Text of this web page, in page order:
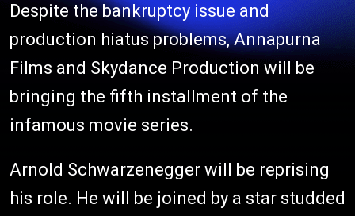
Despite the bankruptcy issue and
production hiatus problems, Annapurna
Films and Skydance Production will be
bringing the fifth installment of the
infamous movie series.
Arnold Schwarzenegger will be reprising
his role. He will be joined by a star studded